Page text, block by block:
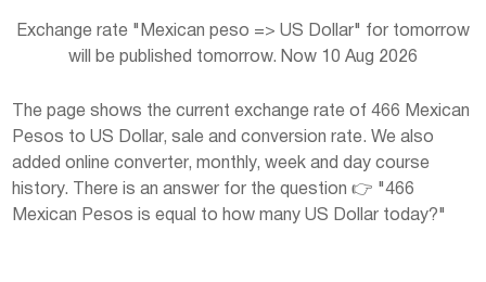
Exchange rate "Mexican peso => US Dollar" for tomorrow
will be published tomorrow. Now 10 Aug 2026
The page shows the current exchange rate of 466 Mexican
Pesos to US Dollar, sale and conversion rate. We also
added online converter, monthly, week and day course
history. There is an answer for the question 👉 "466
Mexican Pesos is equal to how many US Dollar today?"